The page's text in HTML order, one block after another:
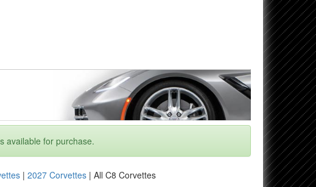
available for purchase.
| 2027 Corvettes | All C8 Corvettes